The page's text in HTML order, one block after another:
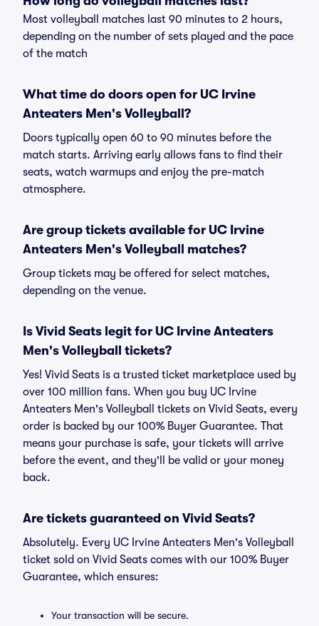
Most volleyball matches last 90 minutes to 2 hours,
depending on the number of sets played and the pace
of the match
What time do doors open for UC Irvine
Anteaters Men's Volleyball?
Doors typically open 60 to 90 minutes before the
match starts. Arriving early allows fans to find their
seats, watch warmups and enjoy the pre-match
atmosphere.
Are group tickets available for UC Irvine
Anteaters Men's Volleyball matches?
Group tickets may be offered for select matches,
depending on the venue.
Is Vivid Seats legit for UC Irvine Anteaters
Men's Volleyball tickets?
Yes! Vivid Seats is a trusted ticket marketplace used by
over 100 million fans. When you buy UC Irvine
Anteaters Men's Volleyball tickets on Vivid Seats, every
order is backed by our 100% Buyer Guarantee. That
means your purchase is safe, your tickets will arrive
before the event, and they'll be valid or your money
back.
Are tickets guaranteed on Vivid Seats?
Absolutely. Every UC Irvine Anteaters Men's Volleyball
ticket sold on Vivid Seats comes with our 100% Buyer
Guarantee, which ensures:
Your transaction will be secure.